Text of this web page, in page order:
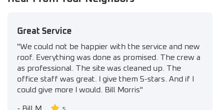
Great Service
"We could not be happier with the service and new
roof. Everything was done as promised. The crew a
as professional. The site was cleaned up. The
office staff was great. I give them 5-stars. And if I
could give more I would. Bill Morris"